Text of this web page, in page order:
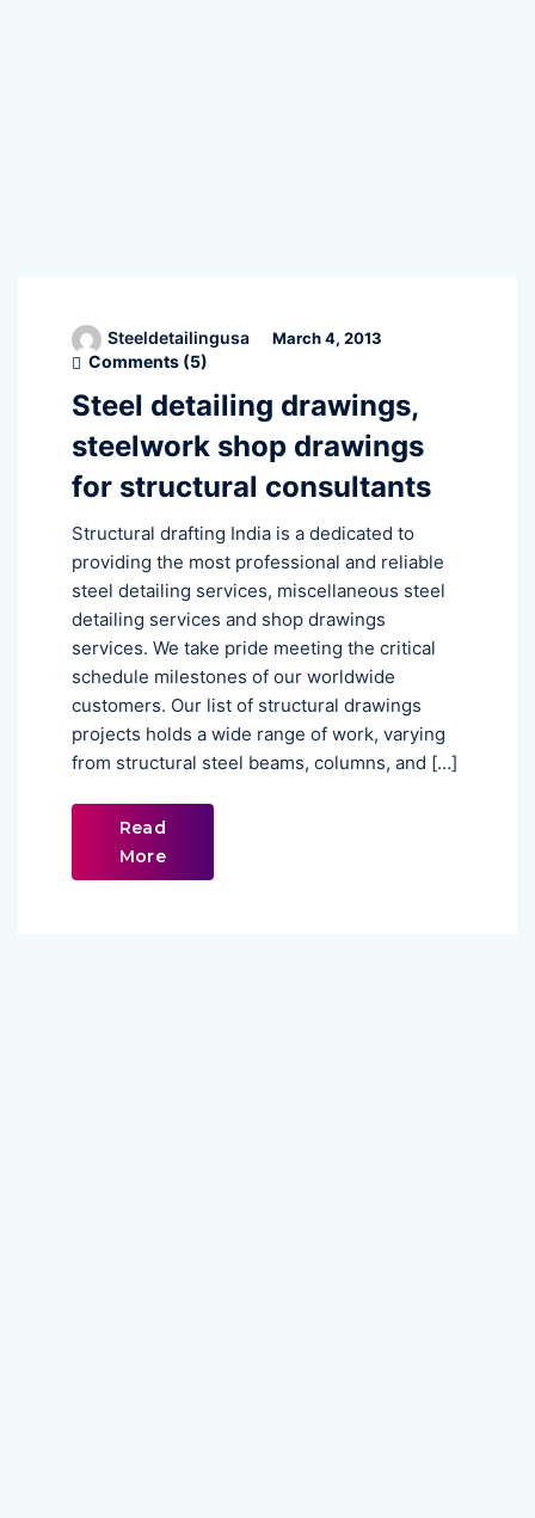
Steeldetailingusa March 4, 2013
Comments (5)
Steel detailing drawings,
steelwork shop drawings
for structural consultants
Structural drafting India is a dedicated to
providing the most professional and reliable
steel detailing services, miscellaneous steel
detailing services and shop drawings
services. We take pride meeting the critical
schedule milestones of our worldwide
customers. Our list of structural drawings
projects holds a wide range of work, varying
from structural steel beams, columns, and […]
Read
More